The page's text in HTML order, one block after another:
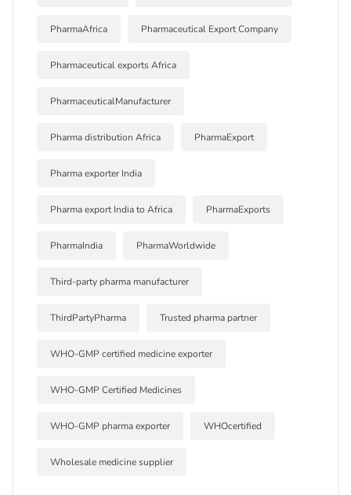
PharmaAfrica Pharmaceutical Export Company
Pharmaceutical exports Africa
PharmaceuticalManufacturer
Pharma distribution Africa PharmaExport
Pharma exporter India
Pharma export India to Africa PharmaExports
PharmaIndia PharmaWorldwide
Third-party pharma manufacturer
ThirdPartyPharma Trusted pharma partner
WHO-GMP certified medicine exporter
WHO-GMP Certified Medicines
WHO-GMP pharma exporter WHOcertified
Wholesale medicine supplier